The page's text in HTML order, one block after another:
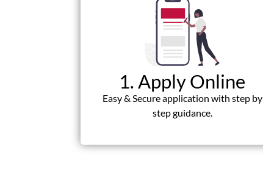
1. Apply Online
Easy & Secure application with step by
step guidance.